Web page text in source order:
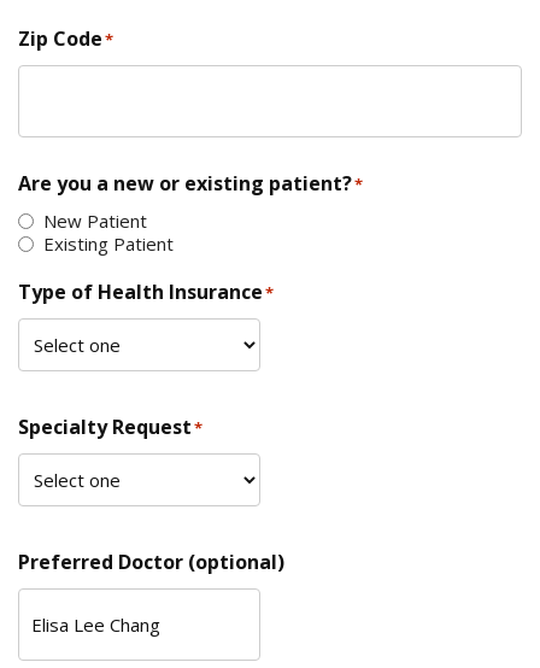
Zip Code*
Are you a new or existing patient?*
New Patient
Existing Patient
Type of Health Insurance*
Specialty Request*
Preferred Doctor (optional)